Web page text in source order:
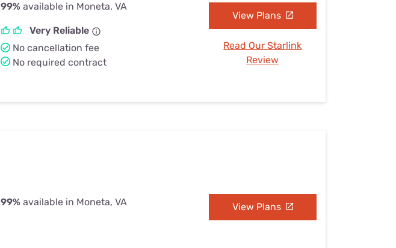
99% available in Moneta, VA
Very Reliable
No cancellation fee
No required contract
View Plans
Read Our Starlink
Review
99% available in Moneta, VA View Plans